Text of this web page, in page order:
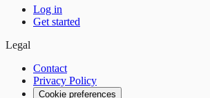
Log in
Get started
Legal
Contact
Privacy Policy
Cookie preferences